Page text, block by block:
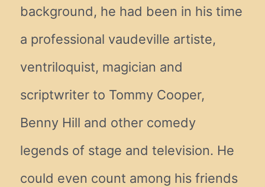
background, he had been in his time
a professional vaudeville artiste,
ventriloquist, magician and
scriptwriter to Tommy Cooper,
Benny Hill and other comedy
legends of stage and television. He
could even count among his friends